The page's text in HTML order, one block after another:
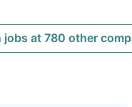
jobs at 780 other